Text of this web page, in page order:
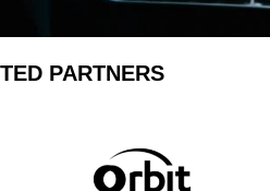
PARTNERS